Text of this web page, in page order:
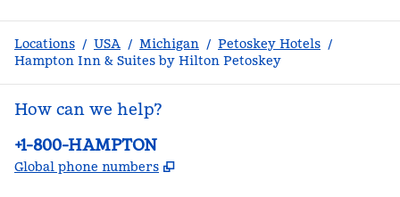
Locations / USA / Michigan / Petoskey Hotels /
Hampton Inn & Suites by Hilton Petoskey
How can we help?
Phone:
+1-800-HAMPTON
Global phone numbers ,